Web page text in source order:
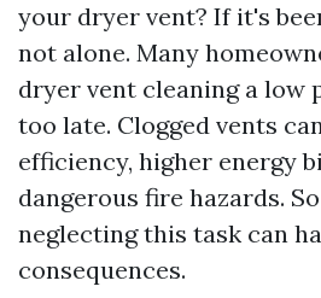
your dryer vent? If it's
not alone. Many
dryer vent cleaning a
too late. Clogged vents
efficiency, higher energy
dangerous fire hazards.
neglecting this task can
consequences.